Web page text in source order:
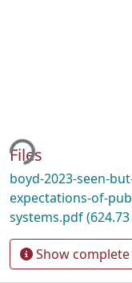
Files
boyd-2023-seen-
expectations-of-
systems.pdf(624.73
Show